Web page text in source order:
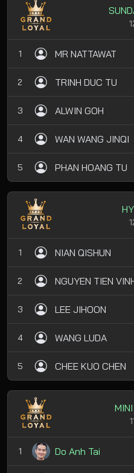
1 MR NATTAWAT
2 TRINH DUC TU
3 ALWIN GOH
4 WAN WANG JINQI
5 PHAN HOANG TU
1 NIAN QISHUN
2 NGUYEN TIEN
3 LEE JIHOON
4 WANG LUDA
5 CHEE KUO CHEN
1 Do Anh Tai